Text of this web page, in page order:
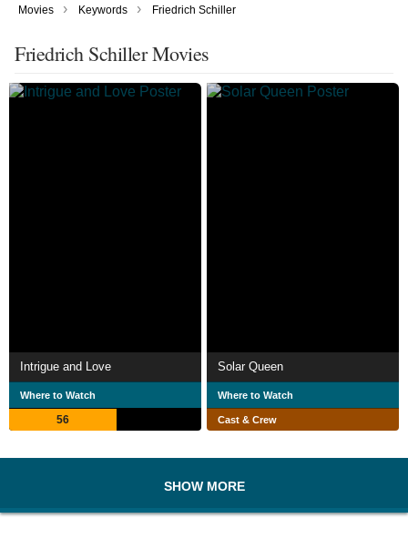
Movies › Keywords › Friedrich Schiller
Friedrich Schiller Movies
Intrigue and Love
Where to Watch
56
Solar Queen
Where to Watch
Cast & Crew
SHOW MORE